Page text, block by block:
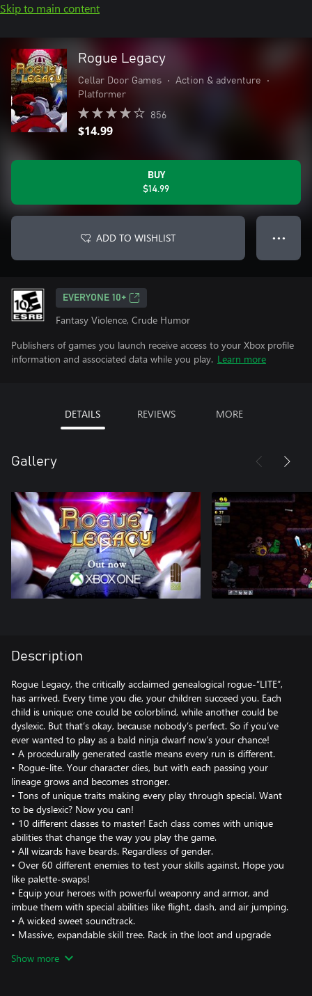
Skip to main content
Rogue Legacy
Cellar Door Games • Action & adventure
•
Platformer
856
$14.99
BUY
$14.99
ADD TO WISHLIST ● ● ●
EVERYONE 10+
Fantasy Violence, Crude Humor
Publishers of games you launch receive access to your Xbox profile
information and associated data while you play. Learn more
DETAILS REVIEWS MORE
Gallery
Description
Rogue Legacy, the critically acclaimed genealogical rogue-“LITE”,
has arrived. Every time you die, your children succeed you. Each
child is unique; one could be colorblind, while another could be
dyslexic. But that’s okay, because nobody’s perfect. So if you’ve
ever wanted to play as a bald ninja dwarf now’s your chance!
• A procedurally generated castle means every run is different.
• Rogue-lite. Your character dies, but with each passing your
lineage grows and becomes stronger.
• Tons of unique traits making every play through special. Want
to be dyslexic? Now you can!
• 10 different classes to master! Each class comes with unique
abilities that change the way you play the game.
• All wizards have beards. Regardless of gender.
• Over 60 different enemies to test your skills against. Hope you
like palette-swaps!
• Equip your heroes with powerful weaponry and armor, and
imbue them with special abilities like flight, dash, and air jumping.
• A wicked sweet soundtrack.
• Massive, expandable skill tree. Rack in the loot and upgrade
• Wicked sweet fart jokes.
Show more